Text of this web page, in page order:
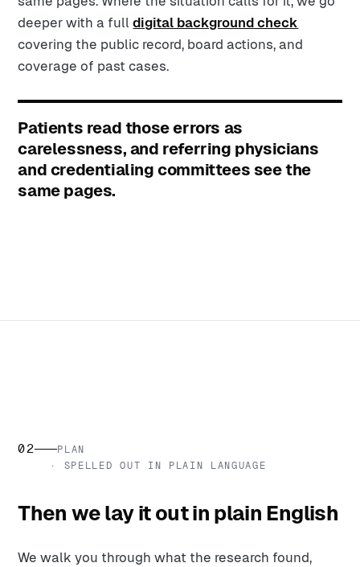
deeper with a fulldigital background check
covering the public record, board actions, and
coverage of past cases.
Patients read those errors as
carelessness, and referring physicians
and credentialing committees see the
same pages.
02
PLAN
· SPELLED OUT IN PLAIN LANGUAGE
Then we lay it out in plain English
We walk you through what the research found,